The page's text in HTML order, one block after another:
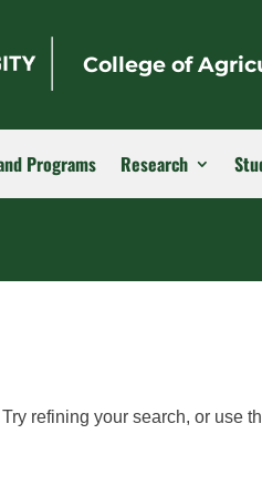
College of
Programs Research
refining your search, or use